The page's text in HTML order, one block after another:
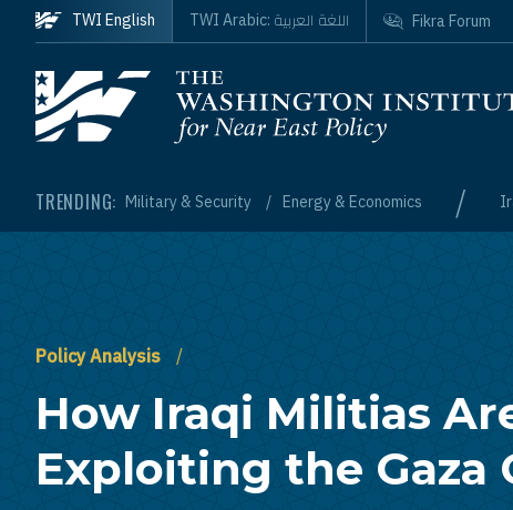
Skip to main content
Homepage
TRENDING: Military & Security Energy & Economics /
TWI English TWI Arabic: اللغة العربية Fikra Forum
Policy Analysis
How Iraqi Militias
Exploiting the Gaza